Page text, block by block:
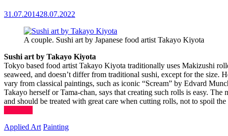
31.07.201428.07.2022
A couple. Sushi art by Japanese food artist Takayo Kiyota
Sushi art by Takayo Kiyota
Tokyo based food artist Takayo Kiyota traditionally uses Makizushi
seaweed, and doesn’t differ from traditional sushi, except for the size.
vary from classical paintings, such as iconic “Scream” by Edvard
Takayo herself or Tama-chan, says that creating such rolls is easy.
and should be treated with great care when cutting rolls, not to spoil the
Applied Art Painting